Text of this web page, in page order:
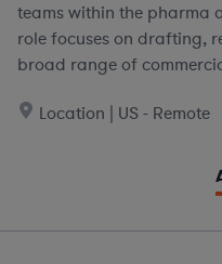
teams within the pharma
role focuses on drafting,
broad range of
Location | US - Remote